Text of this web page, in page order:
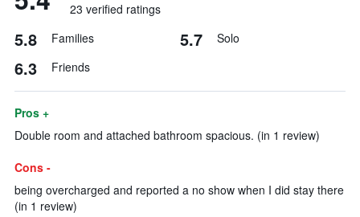
23 verified ratings
5.8 Families 5.7 Solo
6.3 Friends
Pros +
Double room and attached bathroom spacious. (in 1 review)
Cons -
being overcharged and reported a no show when I did stay there
(in 1 review)